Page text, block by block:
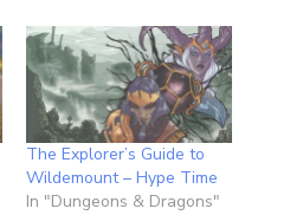
The Explorer’s Guide to
Wildemount – Hype Time
In "Dungeons & Dragons"